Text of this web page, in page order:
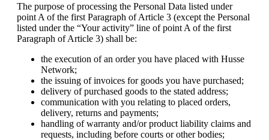
The purpose of processing the Personal Data listed under
point A of the first Paragraph of Article 3 (except the Personal
listed under the “Your activity” line of point A of the first
Paragraph of Article 3) shall be:
the execution of an order you have placed with Husse
Network;
the issuing of invoices for goods you have purchased;
delivery of purchased goods to the stated address;
communication with you relating to placed orders,
delivery, returns and payments;
handling of warranty and/or product liability claims and
requests, including before courts or other bodies;